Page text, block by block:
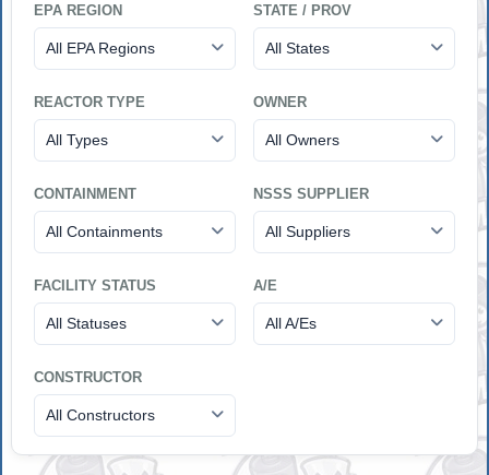
EPA REGION
All EPA Regions
STATE / PROV
All States
REACTOR TYPE
All Types
OWNER
All Owners
CONTAINMENT
All Containments
NSSS SUPPLIER
All Suppliers
FACILITY STATUS
All Statuses
A/E
All A/Es
CONSTRUCTOR
All Constructors